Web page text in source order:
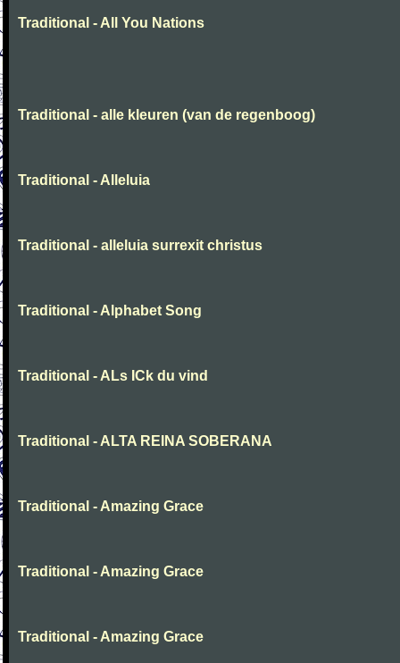
Traditional - All You Nations
Traditional - alle kleuren (van de regenboog)
Traditional - Alleluia
Traditional - alleluia surrexit christus
Traditional - Alphabet Song
Traditional - ALs ICk du vind
Traditional - ALTA REINA SOBERANA
Traditional - Amazing Grace
Traditional - Amazing Grace
Traditional - Amazing Grace